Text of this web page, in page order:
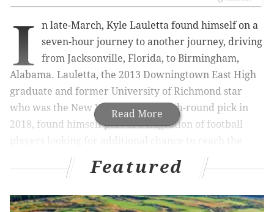
Read More
I
n late-March, Kyle Lauletta found himself on a
seven-hour journey to another journey, driving
from Jacksonville, Florida, to Birmingham,
Alabama. Lauletta, the 2013 Downingtown East High
graduate and former University of Richmond star
who was the New York Giants’ fourth-round pick in
2018, found himself part of a migration of football
That’s what this second incarnation of the United
States Football League (USFL) is all about.
Featured